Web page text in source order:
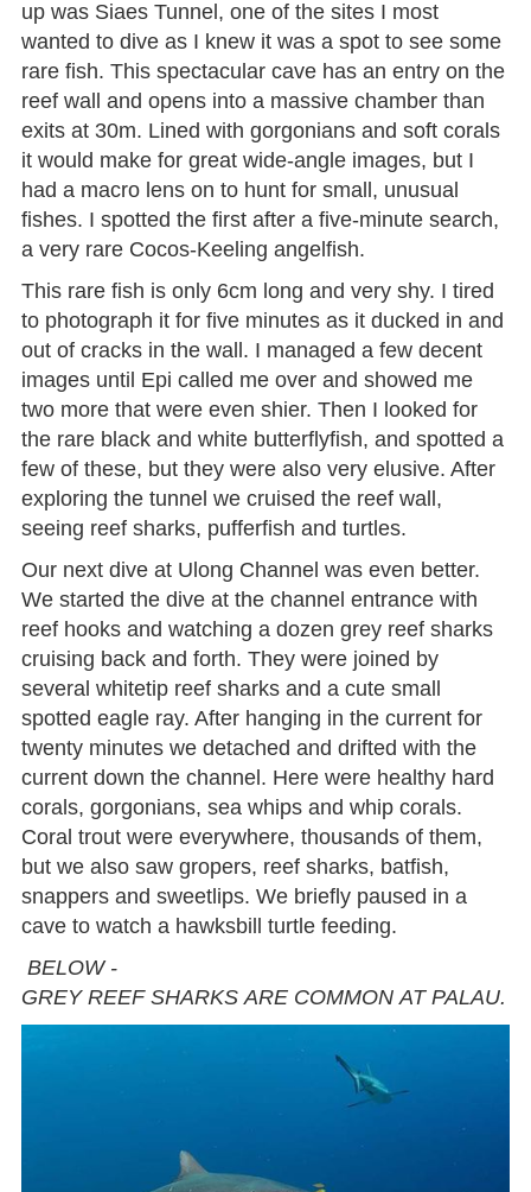
up was Siaes Tunnel, one of the sites I most
wanted to dive as I knew it was a spot to see some
rare fish. This spectacular cave has an entry on the
reef wall and opens into a massive chamber than
exits at 30m. Lined with gorgonians and soft corals
it would make for great wide-angle images, but I
had a macro lens on to hunt for small, unusual
fishes. I spotted the first after a five-minute search,
a very rare Cocos-Keeling angelfish.
This rare fish is only 6cm long and very shy. I tired
to photograph it for five minutes as it ducked in and
out of cracks in the wall. I managed a few decent
images until Epi called me over and showed me
two more that were even shier. Then I looked for
the rare black and white butterflyfish, and spotted a
few of these, but they were also very elusive. After
exploring the tunnel we cruised the reef wall,
seeing reef sharks, pufferfish and turtles.
Our next dive at Ulong Channel was even better.
We started the dive at the channel entrance with
reef hooks and watching a dozen grey reef sharks
cruising back and forth. They were joined by
several whitetip reef sharks and a cute small
spotted eagle ray. After hanging in the current for
twenty minutes we detached and drifted with the
current down the channel. Here were healthy hard
corals, gorgonians, sea whips and whip corals.
Coral trout were everywhere, thousands of them,
but we also saw gropers, reef sharks, batfish,
snappers and sweetlips. We briefly paused in a
cave to watch a hawksbill turtle feeding.
BELOW -
GREY REEF SHARKS ARE COMMON AT PALAU.